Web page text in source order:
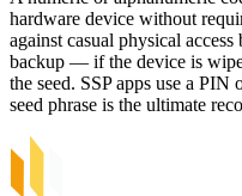
hardware device without
against casual physical
backup — if the device is
the seed. SSP apps use a
seed phrase is the ultimate